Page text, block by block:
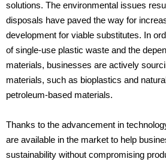
solutions. The environmental issues
disposals have paved the way for
development for viable substitutes. In
of single-use plastic waste and the
materials, businesses are actively
materials, such as bioplastics and
petroleum-based materials.
Thanks to the advancement in
are available in the market to help
sustainability without compromising